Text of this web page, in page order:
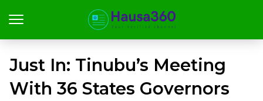
Just In: Tinubu’s Meeting
With 36 States Governors